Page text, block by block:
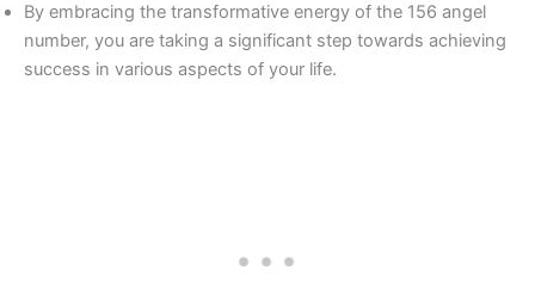
By embracing the transformative energy of the 156 angel
number, you are taking a significant step towards achieving
success in various aspects of your life.